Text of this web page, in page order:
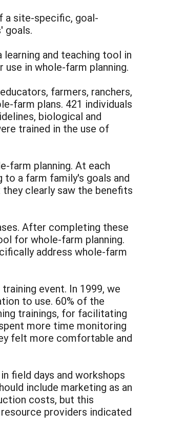
a site-specific, goal-
goals.
and teaching tool in
in whole-farm planning.
farmers, ranchers,
farm plans. 421 individuals
biological and
trained in the use of
farm planning. At each
to a farm family's goals and
clearly saw the benefits
After completing these
for whole-farm planning.
address whole-farm
event. In 1999, we
to use. 60% of the
trainings, for facilitating
more time monitoring
felt more comfortable and
field days and workshops
include marketing as an
costs, but this
providers indicated